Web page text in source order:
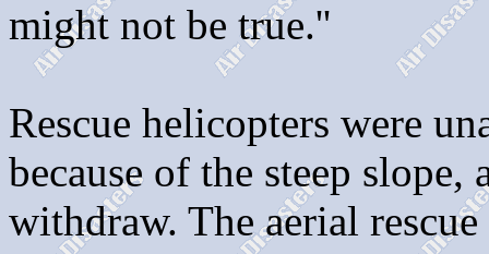
might not be true.''
Rescue helicopters were
because of the steep
withdraw. The aerial